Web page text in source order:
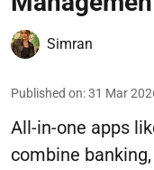
Simran
Published on:31 Mar
All-in-one apps
combine